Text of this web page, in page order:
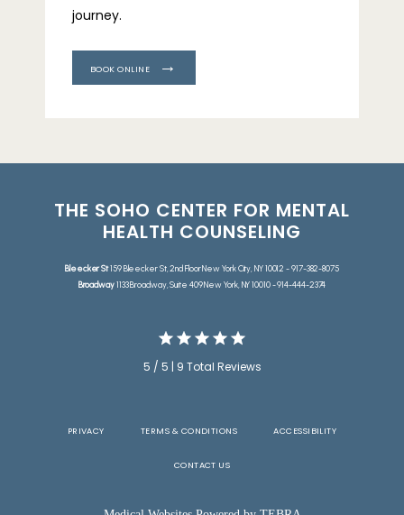
journey.
BOOK ONLINE
THE SOHO CENTER FOR MENTAL
HEALTH COUNSELING
Bleecker St159 Bleecker St, 2nd Floor New York City, NY 10012 - 917-382-8075
Broadway1133 Broadway, Suite 409 New York, NY 10010 - 914-444-2374
5 / 5 | 9 Total Reviews
PRIVACY TERMS & CONDITIONS ACCESSIBILITY
CONTACT US